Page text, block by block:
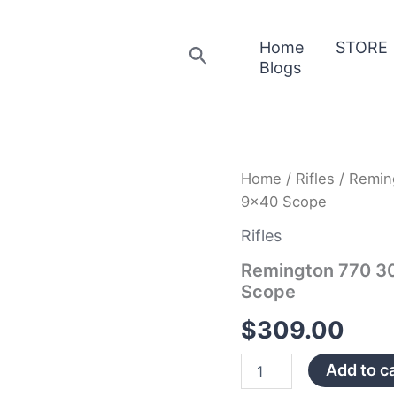
Search Home STORE
Blogs
Home / Rifles /
9×40 Scope
Rifles
Remington 770
Scope
$309.00
Remington
30-
06
Springfield
Stainless
with
3-
9×40
Scope
quantity
Add to